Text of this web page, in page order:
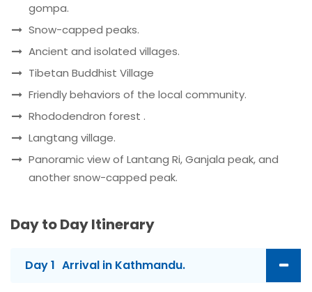
gompa.
Snow-capped peaks.
Ancient and isolated villages.
Tibetan Buddhist Village
Friendly behaviors of the local community.
Rhododendron forest .
Langtang village.
Panoramic view of Lantang Ri, Ganjala peak, and
another snow-capped peak.
Day to Day Itinerary
Day 1 Arrival in Kathmandu.